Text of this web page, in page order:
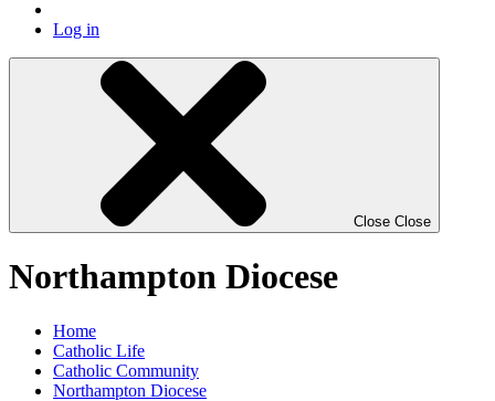
Log in
Close Close
Northampton Diocese
Home
Catholic Life
Catholic Community
Northampton Diocese